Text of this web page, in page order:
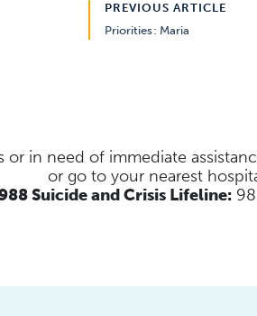
PREVIOUS ARTICLE
Priorities: Maria
or in need of immediate
or go to your nearest
Suicide and Crisis Lifeline: